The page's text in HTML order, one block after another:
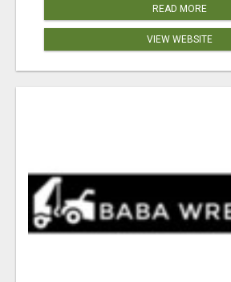
READ MORE
VIEW WEBSITE